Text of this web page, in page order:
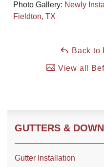
Radiant Barriers
Roof Coating
Photo Gallery
Photo Gallery: Newly
Fieldton, TX
Back to
View all
GUTTERS &
Gutter Installation